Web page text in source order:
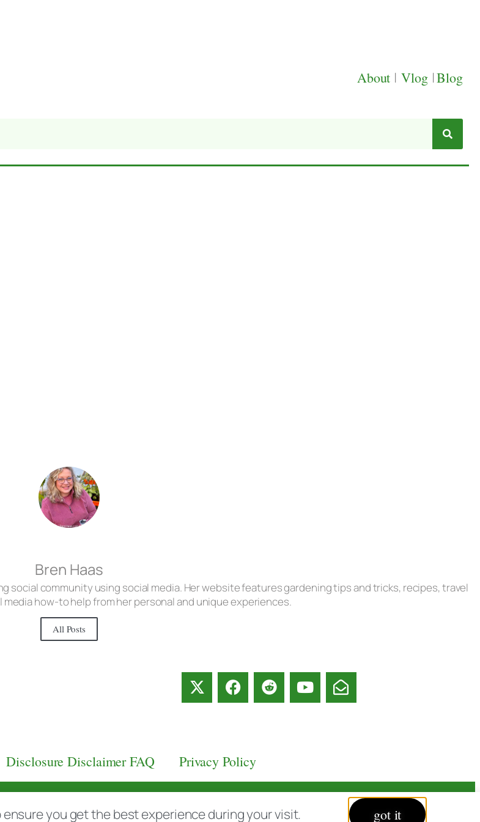
About | Vlog |Blog
Bren Haas
social community using social media. Her website features gardening tips and tricks, recipes, travel
how-to help from her personal and unique experiences.
All Posts
Disclosure Disclaimer FAQ Privacy Policy
you get the best experience during your visit. got it